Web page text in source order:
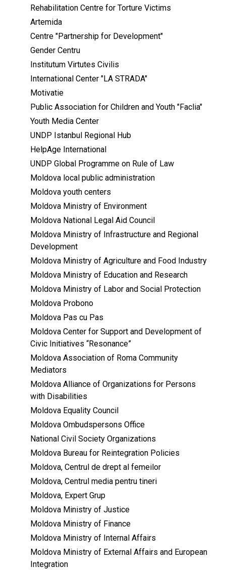
Rehabilitation Centre for Torture Victims
Artemida
Centre "Partnership for Development"
Gender Centru
Institutum Virtutes Civilis
International Center "LA STRADA"
Motivatie
Public Association for Children and Youth "Faclia"
Youth Media Center
UNDP Istanbul Regional Hub
HelpAge International
UNDP Global Programme on Rule of Law
Moldova local public administration
Moldova youth centers
Moldova Ministry of Environment
Moldova National Legal Aid Council
Moldova Ministry of Infrastructure and Regional
Development
Moldova Ministry of Agriculture and Food Industry
Moldova Ministry of Education and Research
Moldova Ministry of Labor and Social Protection
Moldova Probono
Moldova Pas cu Pas
Moldova Center for Support and Development of
Civic Initiatives “Resonance”
Moldova Association of Roma Community
Mediators
Moldova Alliance of Organizations for Persons
with Disabilities
Moldova Equality Council
Moldova Ombudspersons Office
National Civil Society Organizations
Moldova Bureau for Reintegration Policies
Moldova, Centrul de drept al femeilor
Moldova, Centrul media pentru tineri
Moldova, Expert Grup
Moldova Ministry of Justice
Moldova Ministry of Finance
Moldova Ministry of Internal Affairs
Moldova Ministry of External Affairs and European
Integration